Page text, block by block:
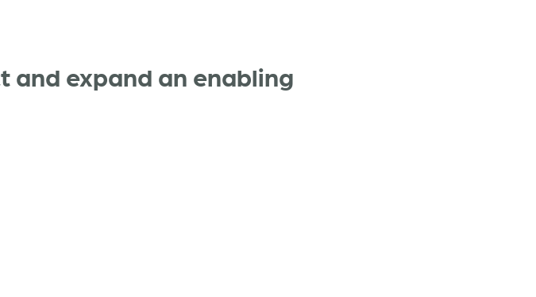
and expand an enabling